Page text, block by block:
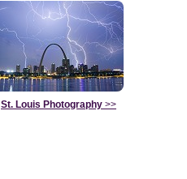
St. Louis Photography >>